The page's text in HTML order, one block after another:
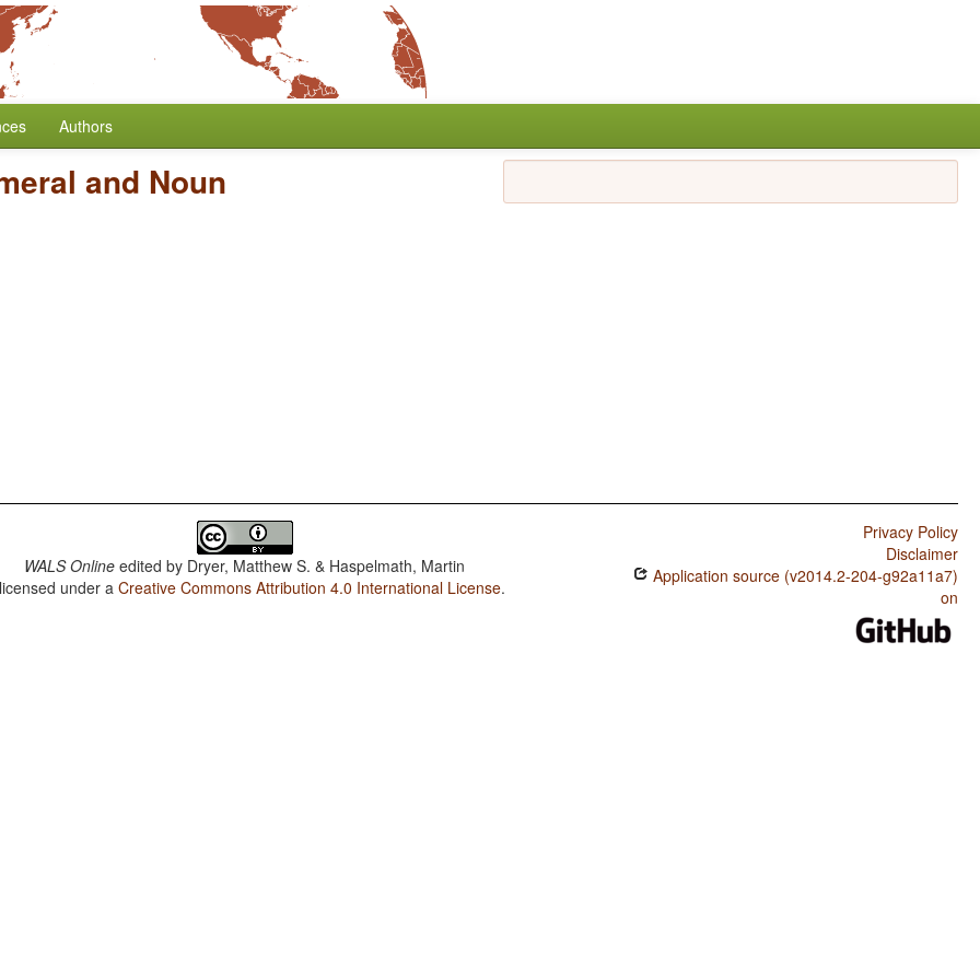
Authors
and Noun
WALS Online edited by Dryer, Matthew S. & Haspelmath, Martin
under aCreative Commons Attribution 4.0 International License.
Privacy Policy
Disclaimer
Application source (v2014.2-204-g92a11a7)
on